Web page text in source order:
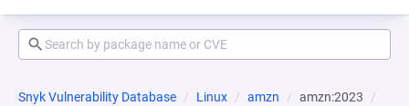
Snyk Vulnerability Database Linux amzn
amzn:2023